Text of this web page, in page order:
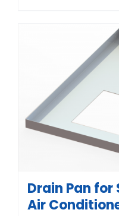
Drain Pan
Air